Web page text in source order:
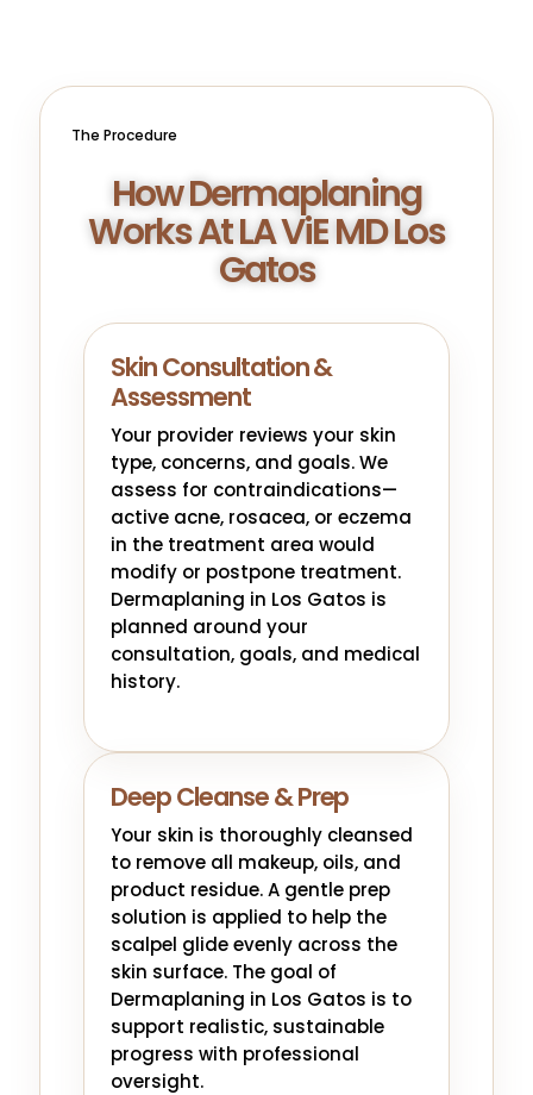
The Procedure
How Dermaplaning
Works At LA ViE MD Los
Gatos
Skin Consultation &
Assessment
Your provider reviews your skin
type, concerns, and goals. We
assess for contraindications—
active acne, rosacea, or eczema
in the treatment area would
modify or postpone treatment.
Dermaplaning in Los Gatos is
planned around your
consultation, goals, and medical
history.
Deep Cleanse & Prep
Your skin is thoroughly cleansed
to remove all makeup, oils, and
product residue. A gentle prep
solution is applied to help the
scalpel glide evenly across the
skin surface. The goal of
Dermaplaning in Los Gatos is to
support realistic, sustainable
progress with professional
oversight.